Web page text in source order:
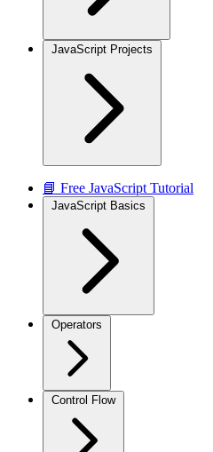
JavaScript Projects
📘 Free JavaScript Tutorial
JavaScript Basics
Operators
Control Flow